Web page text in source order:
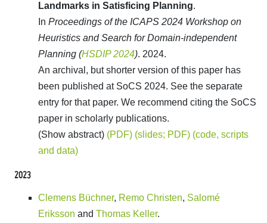
Landmarks in Satisficing Planning.
In Proceedings of the ICAPS 2024 Workshop on
Heuristics and Search for Domain-independent
Planning (HSDIP 2024). 2024.
An archival, but shorter version of this paper has
been published at SoCS 2024. See the separate
entry for that paper. We recommend citing the SoCS
paper in scholarly publications.
(Show abstract) (PDF) (slides; PDF) (code, scripts
and data)
2023
Clemens Büchner, Remo Christen, Salomé
Eriksson and Thomas Keller.